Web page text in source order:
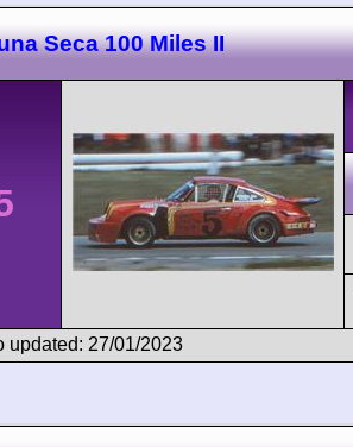
Seca 100 Miles II
updated: 27/01/2023